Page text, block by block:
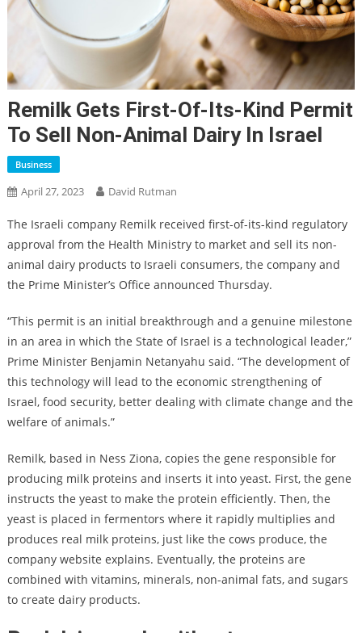
Remilk Gets First-Of-Its-Kind Permit
To Sell Non-Animal Dairy In Israel
Business
April 27, 2023 David Rutman
The Israeli company Remilk received first-of-its-kind regulatory
approval from the Health Ministry to market and sell its non-
animal dairy products to Israeli consumers, the company and
the Prime Minister’s Office announced Thursday.
“This permit is an initial breakthrough and a genuine milestone
in an area in which the State of Israel is a technological leader,”
Prime Minister Benjamin Netanyahu said. “The development of
this technology will lead to the economic strengthening of
Israel, food security, better dealing with climate change and the
welfare of animals.”
Remilk, based in Ness Ziona, copies the gene responsible for
producing milk proteins and inserts it into yeast. First, the gene
instructs the yeast to make the protein efficiently. Then, the
yeast is placed in fermentors where it rapidly multiplies and
produces real milk proteins, just like the cows produce, the
company website explains. Eventually, the proteins are
combined with vitamins, minerals, non-animal fats, and sugars
to create dairy products.